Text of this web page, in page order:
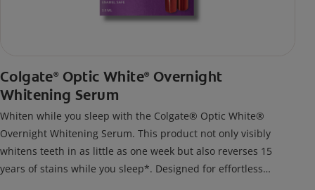
Colgate® Optic White® Overnight
Whitening Serum
Whiten while you sleep with the Colgate® Optic White®
Overnight Whitening Serum. This product not only visibly
whitens teeth in as little as one week but also reverses 15
years of stains while you sleep*. Designed for effortless